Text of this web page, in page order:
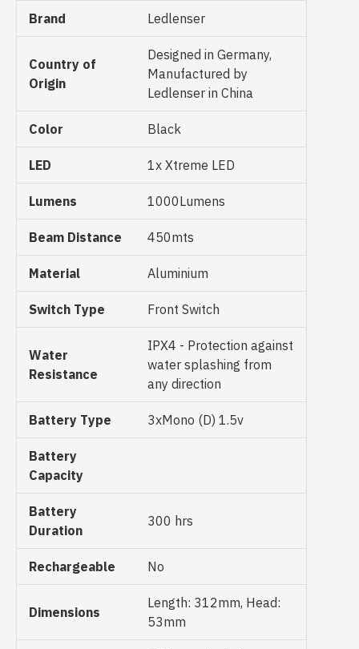
Brand Ledlenser
Country of
Origin
Designed in Germany,
Manufactured by
Ledlenser in China
Color Black
LED 1x Xtreme LED
Lumens 1000Lumens
Beam Distance 450mts
Material Aluminium
Switch Type Front Switch
Water
Resistance
IPX4 - Protection against
water splashing from
any direction
Battery Type 3xMono (D) 1.5v
Battery
Capacity
Battery
Duration
300 hrs
Rechargeable No
Dimensions
Length: 312mm, Head:
53mm